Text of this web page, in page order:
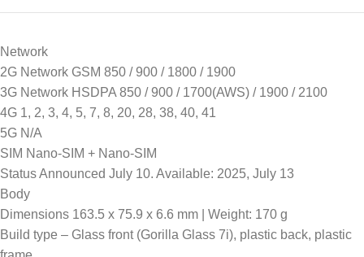
Network
2G Network GSM 850 / 900 / 1800 / 1900
3G Network HSDPA 850 / 900 / 1700(AWS) / 1900 / 2100
4G 1, 2, 3, 4, 5, 7, 8, 20, 28, 38, 40, 41
5G N/A
SIM Nano-SIM + Nano-SIM
Status Announced July 10. Available: 2025, July 13
Body
Dimensions 163.5 x 75.9 x 6.6 mm | Weight: 170 g
Build type – Glass front (Gorilla Glass 7i), plastic back, plastic